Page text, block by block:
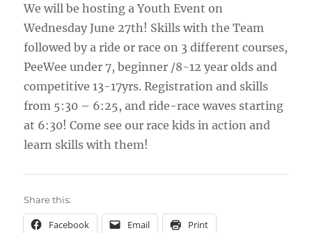
We will be hosting a Youth Event on
Wednesday June 27th! Skills with the Team
followed by a ride or race on 3 different courses,
PeeWee under 7, beginner /8-12 year olds and
competitive 13-17yrs. Registration and skills
from 5:30 – 6:25, and ride-race waves starting
at 6:30! Come see our race kids in action and
learn skills with them!
Share this:
Facebook Email Print